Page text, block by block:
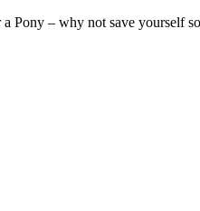
Pony – why not save yourself